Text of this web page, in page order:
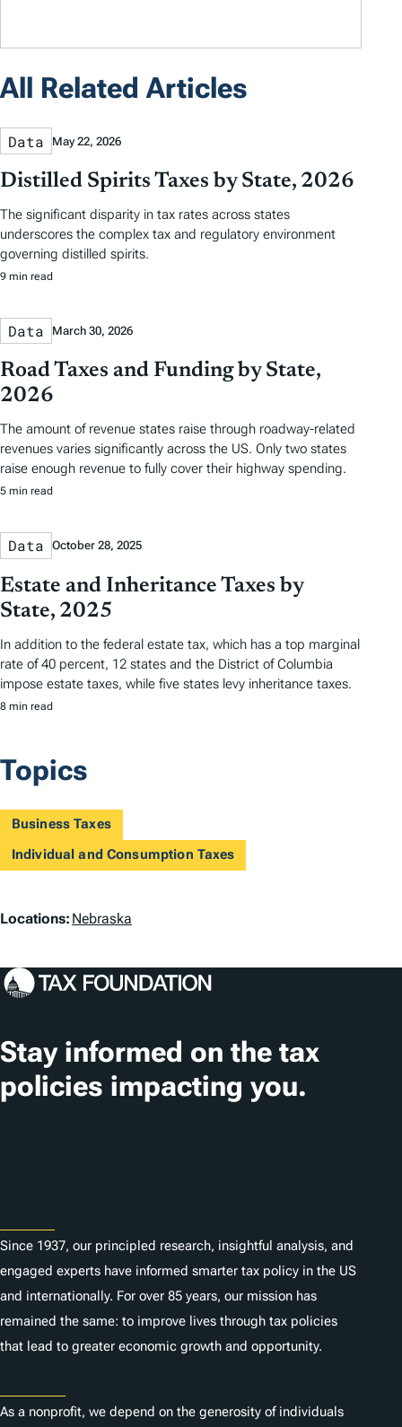
All Related Articles
Data May 22, 2026
Distilled Spirits Taxes by State, 2026
The significant disparity in tax rates across states
underscores the complex tax and regulatory environment
governing distilled spirits.
9 min read
Data March 30, 2026
Road Taxes and Funding by State,
2026
The amount of revenue states raise through roadway-related
revenues varies significantly across the US. Only two states
raise enough revenue to fully cover their highway spending.
5 min read
Data October 28, 2025
Estate and Inheritance Taxes by
State, 2025
In addition to the federal estate tax, which has a top marginal
rate of 40 percent, 12 states and the District of Columbia
impose estate taxes, while five states levy inheritance taxes.
8 min read
Topics
Business Taxes
Individual and Consumption Taxes
L
c
t
i
o
Locations: Nebraska
Stay informed on the tax
policies impacting you.
Since 1937, our principled research, insightful analysis, and
engaged experts have informed smarter tax policy in the US
and internationally. For over 85 years, our mission has
remained the same: to improve lives through tax policies
that lead to greater economic growth and opportunity.
As a nonprofit, we depend on the generosity of individuals